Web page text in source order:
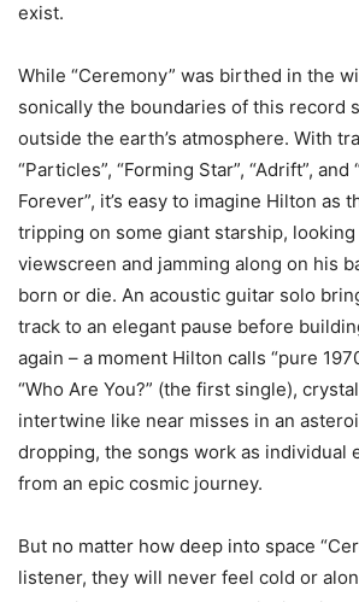
exist.
While “Ceremony” was birthed in the
sonically the boundaries of this record
outside the earth’s atmosphere. With
“Particles”, “Forming Star”, “Adrift”, and
Forever”, it’s easy to imagine Hilton as
tripping on some giant starship,
viewscreen and jamming along on his
born or die. An acoustic guitar solo
track to an elegant pause before
again – a moment Hilton calls “pure
“Who Are You?” (the first single),
intertwine like near misses in an
dropping, the songs work as individual
from an epic cosmic journey.
But no matter how deep into space
listener, they will never feel cold or